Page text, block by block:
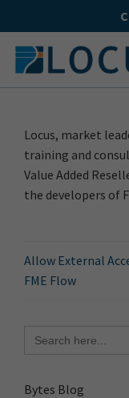
to
content
for:
Bytes Blog
Locus, market
training and
Value Added
the developers of
Allow External
FME Flow